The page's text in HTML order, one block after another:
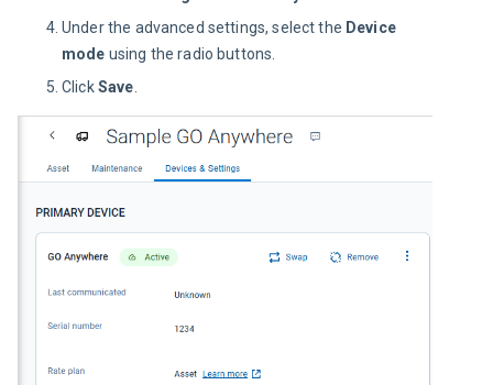
Under the advanced settings, select the Device
mode using the radio buttons.
ClickSave